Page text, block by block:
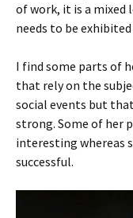
of work, it is a mixed
needs to be
I find some parts of
that rely on the
social events but
strong. Some of her
interesting whereas
successful.